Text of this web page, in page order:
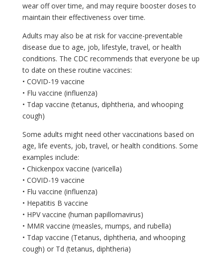
wear off over time, and may require booster doses to
maintain their effectiveness over time.
Adults may also be at risk for vaccine-preventable
disease due to age, job, lifestyle, travel, or health
conditions. The CDC recommends that everyone be up
to date on these routine vaccines:
• COVID-19 vaccine
• Flu vaccine (influenza)
• Tdap vaccine (tetanus, diphtheria, and whooping
cough)
Some adults might need other vaccinations based on
age, life events, job, travel, or health conditions. Some
examples include:
• Chickenpox vaccine (varicella)
• COVID-19 vaccine
• Flu vaccine (influenza)
• Hepatitis B vaccine
• HPV vaccine (human papillomavirus)
• MMR vaccine (measles, mumps, and rubella)
• Tdap vaccine (Tetanus, diphtheria, and whooping
cough) or Td (tetanus, diphtheria)